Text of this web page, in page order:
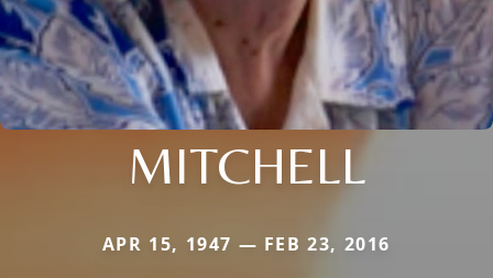
MITCHELL
APR 15, 1947 — FEB 23, 2016